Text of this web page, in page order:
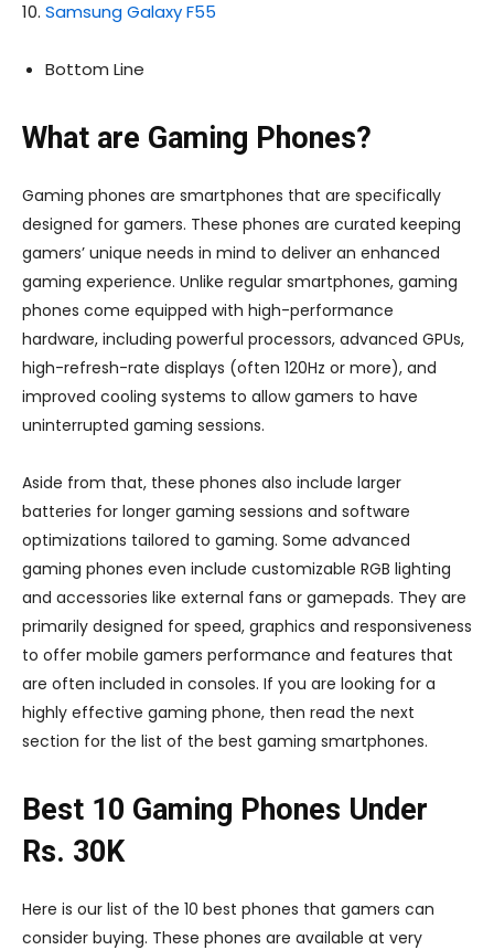
Samsung Galaxy F55
Bottom Line
What are Gaming Phones?
Gaming phones are smartphones that are specifically
designed for gamers. These phones are curated keeping
gamers’ unique needs in mind to deliver an enhanced
gaming experience. Unlike regular smartphones, gaming
phones come equipped with high-performance
hardware, including powerful processors, advanced GPUs,
high-refresh-rate displays (often 120Hz or more), and
improved cooling systems to allow gamers to have
uninterrupted gaming sessions.
Aside from that, these phones also include larger
batteries for longer gaming sessions and software
optimizations tailored to gaming. Some advanced
gaming phones even include customizable RGB lighting
and accessories like external fans or gamepads. They are
primarily designed for speed, graphics and responsiveness
to offer mobile gamers performance and features that
are often included in consoles. If you are looking for a
highly effective gaming phone, then read the next
section for the list of the best gaming smartphones.
Best 10 Gaming Phones Under
Rs. 30K
Here is our list of the 10 best phones that gamers can
consider buying. These phones are available at very